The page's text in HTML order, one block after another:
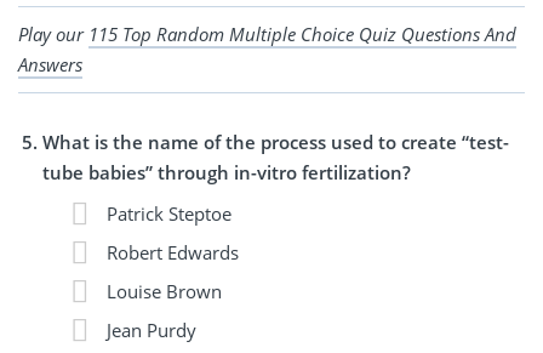
Play our 115 Top Random Multiple Choice Quiz Questions And
Answers
What is the name of the process used to create “test-
tube babies” through in-vitro fertilization?
Patrick Steptoe
Robert Edwards
Louise Brown
Jean Purdy